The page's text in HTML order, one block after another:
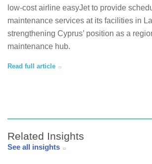
low-cost airline easyJet to provide
maintenance services at its facilities in
strengthening Cyprus’ position as a
maintenance hub.
Read full article
Related Insights
See all insights